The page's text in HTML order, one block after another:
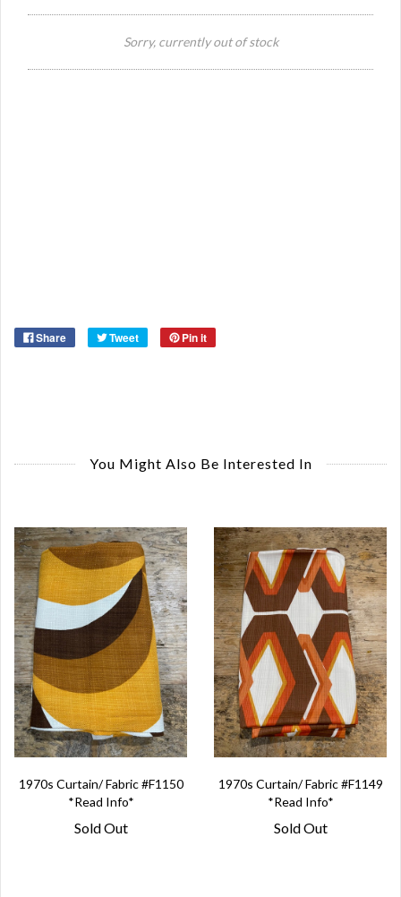
Sorry, currently out of stock
Share Tweet Pin it
You Might Also Be Interested In
1970s Curtain/ Fabric #F1150
*Read Info*
Sold Out
1970s Curtain/ Fabric #F1149
*Read Info*
Sold Out